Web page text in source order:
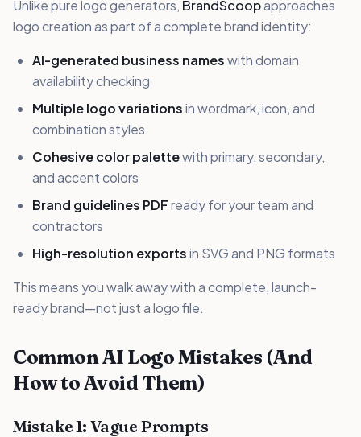
Unlike pure logo generators, BrandScoopapproaches
logo creation as part of a complete brand identity:
AI-generated business nameswith domain
availability checking
Multiple logo variationsin wordmark, icon, and
combination styles
Cohesive color palettewith primary, secondary,
and accent colors
Brand guidelines PDFready for your team and
contractors
High-resolution exportsin SVG and PNG formats
This means you walk away with a complete, launch-
ready brand—not just a logo file.
Common AI Logo Mistakes (And
How to Avoid Them)
Mistake 1: Vague Prompts